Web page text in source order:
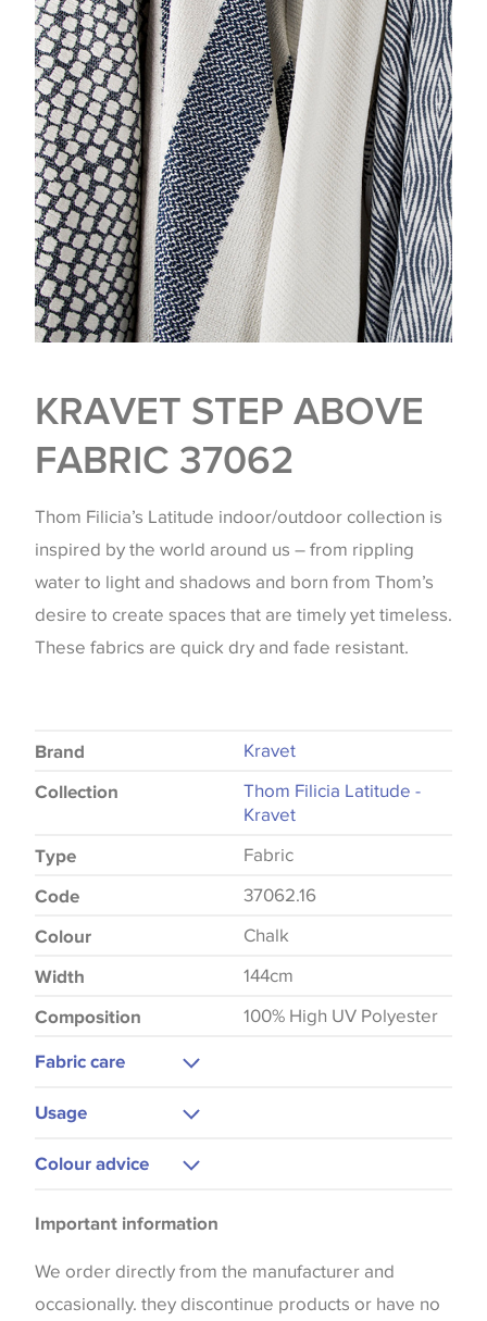
KRAVET STEP ABOVE
FABRIC 37062
Thom Filicia’s Latitude indoor/outdoor collection is
inspired by the world around us – from rippling
water to light and shadows and born from Thom’s
desire to create spaces that are timely yet timeless.
These fabrics are quick dry and fade resistant.
Brand Kravet
Collection
Thom Filicia Latitude -
Kravet
Type Fabric
Code 37062.16
Colour Chalk
Width 144cm
Composition 100% High UV Polyester
Fabric care
Usage
Upholstery
Colour advice
the way that shades of colour are displayed on this
website which can vary according to your personal
screen settings. The colours viewed online should
Important information
We order directly from the manufacturer and
occasionally. they discontinue products or have no